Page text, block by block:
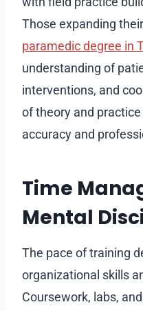
Those expanding
paramedic degree in
understanding of
interventions, and
of theory and
accuracy and
Time
Mental
The pace of training
organizational skills
Coursework, labs,